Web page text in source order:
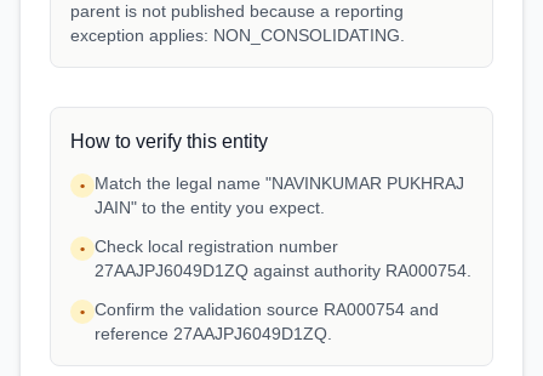
parent is not published because a reporting
exception applies: NON_CONSOLIDATING.
How to verify this entity
•
Match the legal name "NAVINKUMAR PUKHRAJ
JAIN" to the entity you expect.
• Check local registration number
27AAJPJ6049D1ZQ against authority RA000754.
• Confirm the validation source RA000754 and
reference 27AAJPJ6049D1ZQ.